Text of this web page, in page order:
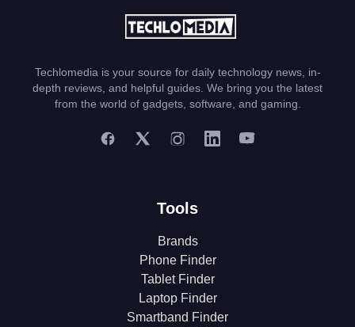
Techlomedia is your source for daily technology news, in-
depth reviews, and helpful guides. We bring you the latest
from the world of gadgets, software, and gaming.
Tools
Brands
Phone Finder
Tablet Finder
Laptop Finder
Smartband Finder